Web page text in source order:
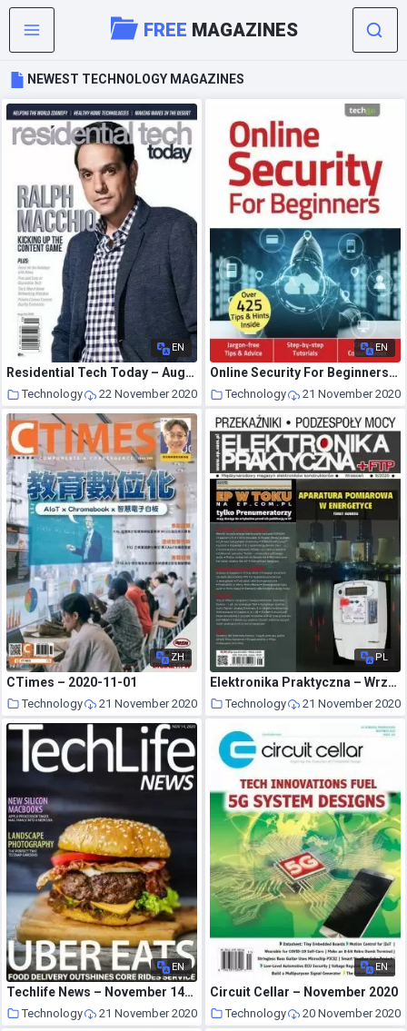
FREE MAGAZINES
NEWEST TECHNOLOGY MAGAZINES
EN
Residential Tech Today – August-October 2020
Technology 22 November 2020
EN
Online Security For Beginners – 4th Edition – November 2020
Technology 21 November 2020
ZH
CTimes – 2020-11-01
Technology 21 November 2020
PL
Elektronika Praktyczna – Wrzesien 2020
Technology 21 November 2020
EN
Techlife News – November 14, 2020
Technology 21 November 2020
EN
Circuit Cellar – November 2020
Technology 20 November 2020